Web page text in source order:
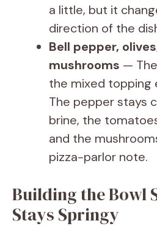
a little, but it
direction of the
Bell pepper,
mushrooms —
the mixed topping
The pepper stays
brine, the
and the
pizza-parlor note.
Building the Bowl
Stays Springy